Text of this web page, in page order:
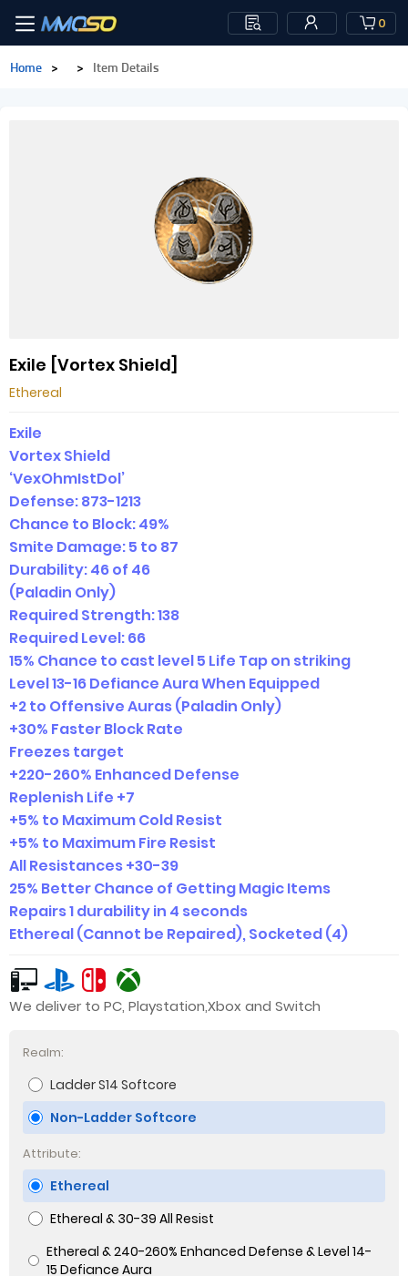
0
Home > > Item Details
Exile [Vortex Shield]
Ethereal
Exile
Vortex Shield
‘VexOhmIstDol’
Defense:873-1213
Chance to Block: 49%
Smite Damage: 5 to 87
Durability: 46 of 46
(Paladin Only)
Required Strength: 138
Required Level: 66
15% Chance to cast level 5 Life Tap on striking
Level 13-16 Defiance Aura When Equipped
+2 to Offensive Auras (Paladin Only)
+30% Faster Block Rate
Freezes target
+220-260% Enhanced Defense
Replenish Life +7
+5% to Maximum Cold Resist
+5% to Maximum Fire Resist
All Resistances +30-39
25% Better Chance of Getting Magic Items
Repairs 1 durability in 4 seconds
Ethereal (Cannot be Repaired), Socketed (4)
We deliver to PC, Playstation,Xbox and Switch
Realm:
Ladder S14 Softcore
Non-Ladder Softcore
Attribute:
Ethereal
Ethereal & 30-39 All Resist
Ethereal & 240-260% Enhanced Defense & Level 14-
15 Defiance Aura